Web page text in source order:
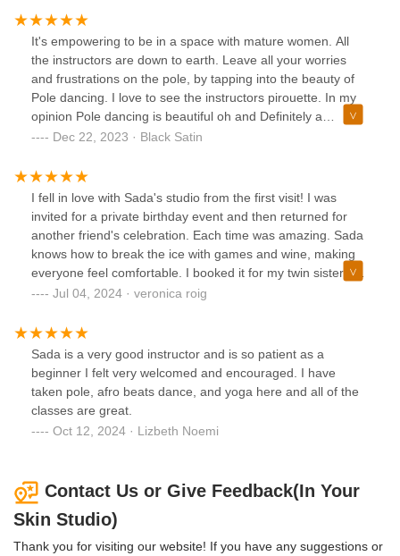
away from toxic dance spaces I'm so grateful to have found
this space and these people who actually prove themselves
to be a safe space instead of pretending behind a facade. I
love this space so much!
it !
It's empowering to be in a space with mature women. All
the instructors are down to earth. Leave all your worries
and frustrations on the pole, by tapping into the beauty of
Pole dancing. I love to see the instructors pirouette. In my
opinion Pole dancing is beautiful oh and Definitely a
workout. Don't forget your water. ❤️
Dec 22, 2023 · Black Satin
I fell in love with Sada's studio from the first visit! I was
invited for a private birthday event and then returned for
another friend's celebration. Each time was amazing. Sada
knows how to break the ice with games and wine, making
everyone feel comfortable. I booked it for my twin sisters'
birthday, and it was perfect. I've even attended classes
recommend it for girls' nights, birthdays, or any special
occasion. Definitely 10/10!
Jul 04, 2024 · veronica roig
Sada is a very good instructor and is so patient as a
beginner I felt very welcomed and encouraged. I have
taken pole, afro beats dance, and yoga here and all of the
classes are great.
Oct 12, 2024 · Lizbeth Noemi
Contact Us or Give Feedback(In Your
Skin Studio)
Thank you for visiting our website! If you have any suggestions or